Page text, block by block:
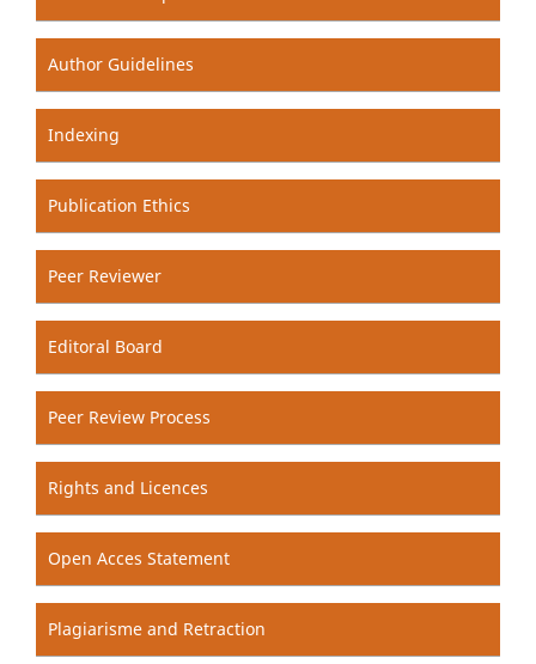
Author Guidelines
Indexing
Publication Ethics
Peer Reviewer
Editoral Board
Peer Review Process
Rights and Licences
Open Acces Statement
Plagiarisme and Retraction